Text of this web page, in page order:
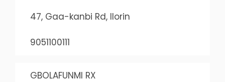
47, Gaa-kanbi Rd, Ilorin
9051100111
GBOLAFUNMI RX